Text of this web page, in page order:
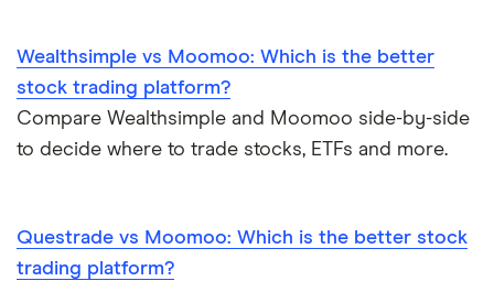
TSX Stocks
Buy gift stocks
Suncor Energy
Apple
Hormel Foods
Coffee
View all
Questrade
Scotia iTRADE
Wealthsimple vs Moomoo: Which is the better
stock trading platform?
Compare Wealthsimple and Moomoo side-by-side
to decide where to trade stocks, ETFs and more.
Questrade vs Moomoo: Which is the better stock
trading platform?